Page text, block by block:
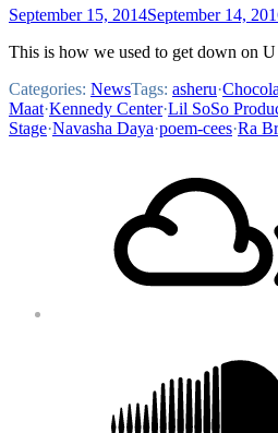
September 15, 2014September 14,
This is how we used to get down on
Categories: NewsTags: asheru·
Maat·Kennedy Center·Lil SoSo
Stage·Navasha Daya·poem-cees·Ra